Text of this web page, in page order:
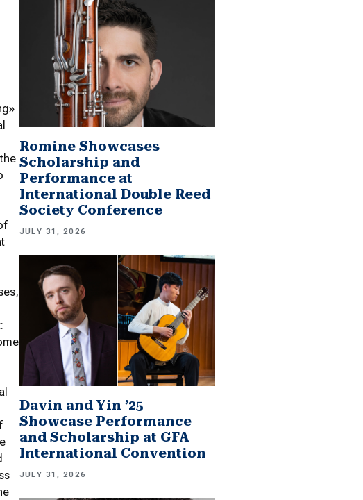
Romine Showcases
Scholarship and
Performance at
International Double Reed
Society Conference
JULY 31, 2026
Davin and Yin ’25
Showcase Performance
and Scholarship at GFA
International Convention
JULY 31, 2026